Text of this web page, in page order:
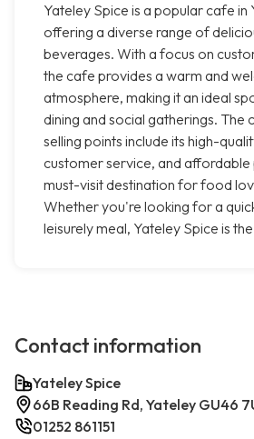
Yateley Spice is a popular cafe in
offering a diverse range of
beverages. With a focus on
the cafe provides a warm and
atmosphere, making it an ideal
dining and social gatherings. The
selling points include its high-
customer service, and affordable
must-visit destination for food
Whether you're looking for a
leisurely meal, Yateley Spice is
Contact information
Yateley Spice
66B Reading Rd, Yateley GU46
01252 861151